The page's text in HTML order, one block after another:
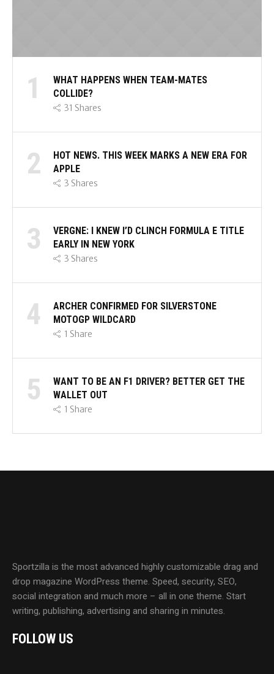
1
WHAT HAPPENS WHEN TEAM-MATES
COLLIDE?
31 Shares
2
HOT NEWS. THIS WEEK MARKS A NEW ERA FOR
APPLE
3 Shares
3
VERGNE: I KNEW I’D CLINCH FORMULA E TITLE
EARLY IN NEW YORK
3 Shares
4
ARCHER CONFIRMED FOR SILVERSTONE
MOTOGP WILDCARD
1 Share
5
WANT TO BE AN F1 DRIVER? BETTER GET THE
WALLET OUT
1 Share
Sportzilla is the most advanced highly customizable drag and
drop magazine WordPress theme. Speed, security, SEO,
social integration and much more – all in one theme. Start
writing, publishing, advertising and sharing in minutes.
FOLLOW US